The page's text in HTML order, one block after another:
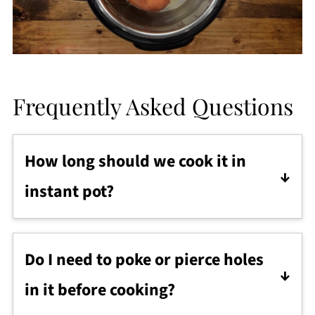
Frequently Asked Questions
How long should we cook it in
instant pot?
So, the cooking time differs depending
"One size fits all" pressure cooking
formula doesn't apply here.
Do I need to poke or pierce holes
in it before cooking?